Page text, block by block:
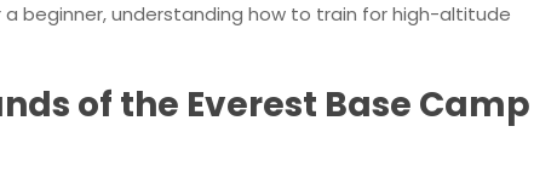
beginner, understanding how to train for high-altitude
of the Everest Base Camp